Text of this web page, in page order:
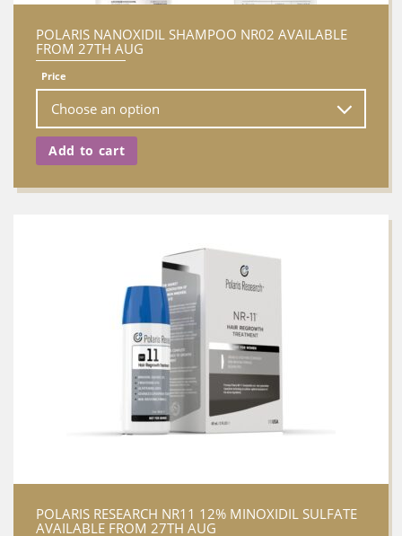
POLARIS NANOXIDIL SHAMPOO NR02 AVAILABLE
FROM 27TH AUG
Price
Add to cart
POLARIS RESEARCH NR11 12% MINOXIDIL SULFATE
AVAILABLE FROM 27TH AUG